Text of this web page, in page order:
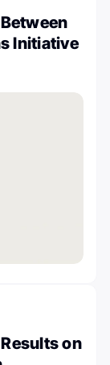
Initiative
on